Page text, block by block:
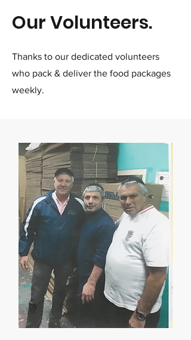
Our Volunteers.
Thanks to our dedicated volunteers
who pack & deliver the food packages
weekly.